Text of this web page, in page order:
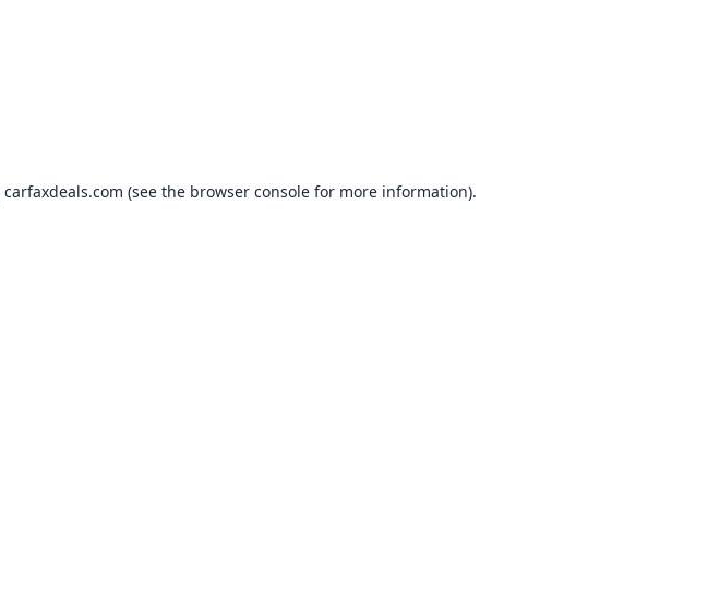
carfaxdeals.com (see the browser consolefor more information).